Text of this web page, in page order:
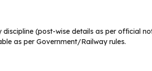
discipline (post-wise details as per official
as per Government/Railway rules.